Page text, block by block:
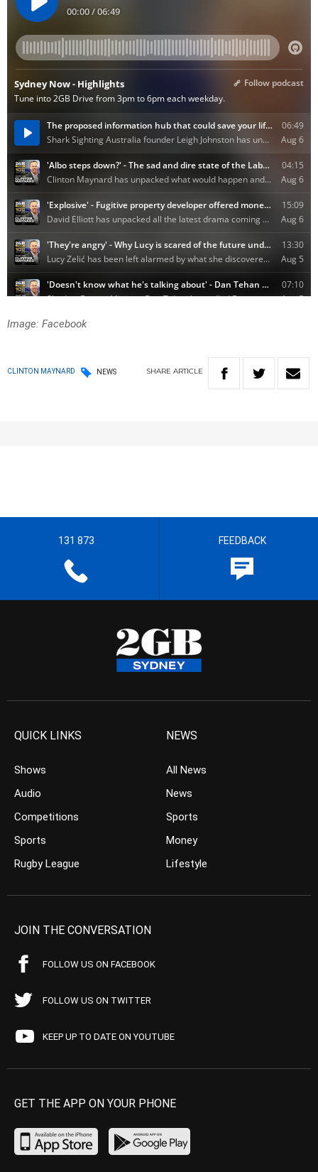
Image: Facebook
CLINTON MAYNARD NEWS SHARE ARTICLE
131 873 FEEDBACK
QUICK LINKS
Shows
Audio
Competitions
Sports
Rugby League
NEWS
All News
News
Sports
Money
Lifestyle
JOIN THE CONVERSATION
FOLLOW US ON FACEBOOK
FOLLOW US ON TWITTER
KEEP UP TO DATE ON YOUTUBE
GET THE APP ON YOUR PHONE